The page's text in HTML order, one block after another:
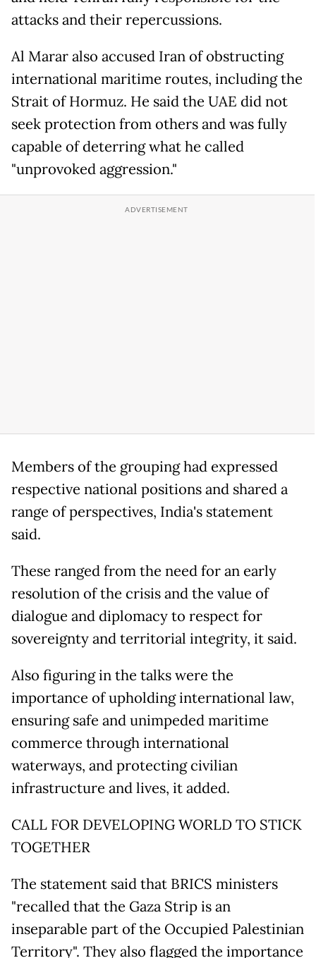
attacks and their repercussions.
Al Marar also accused Iran of obstructing
international maritime routes, including the
Strait of Hormuz. He said the UAE did not
seek protection from others and was fully
capable of deterring what he called
"unprovoked aggression."
Members of the grouping had expressed
respective national positions and shared a
range of perspectives, India's statement
said.
These ranged from the need for an early
resolution of the crisis and the value of
dialogue and diplomacy to respect for
sovereignty and territorial integrity, it said.
Also figuring in the talks were the
importance of upholding international law,
ensuring safe and unimpeded maritime
commerce through international
waterways, and protecting civilian
infrastructure and lives, it added.
CALL FOR DEVELOPING WORLD TO STICK
TOGETHER
The statement said that BRICS ministers
"recalled that the Gaza Strip is an
inseparable part of the Occupied Palestinian
Territory". They also flagged the importance